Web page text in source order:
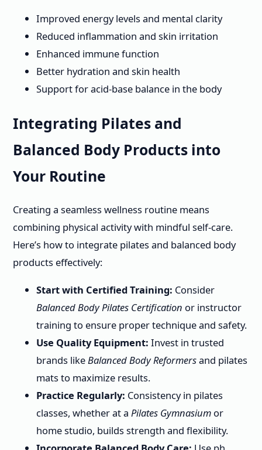
Improved energy levels and mental clarity
Reduced inflammation and skin irritation
Enhanced immune function
Better hydration and skin health
Support for acid-base balance in the body
Integrating Pilates and
Balanced Body Products into
Your Routine
Creating a seamless wellness routine means
combining physical activity with mindful self-care.
Here’s how to integrate pilates and balanced body
products effectively:
Start with Certified Training: Consider
Balanced Body Pilates Certification or instructor
training to ensure proper technique and safety.
Use Quality Equipment: Invest in trusted
brands likeBalanced Body Reformersand pilates
mats to maximize results.
Practice Regularly: Consistency in pilates
classes, whether at a Pilates Gymnasium or
home studio, builds strength and flexibility.